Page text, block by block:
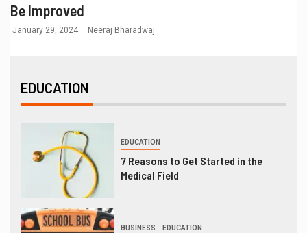
Be Improved
January 29, 2024 Neeraj Bharadwaj
EDUCATION
EDUCATION
7 Reasons to Get Started in the
Medical Field
BUSINESS EDUCATION